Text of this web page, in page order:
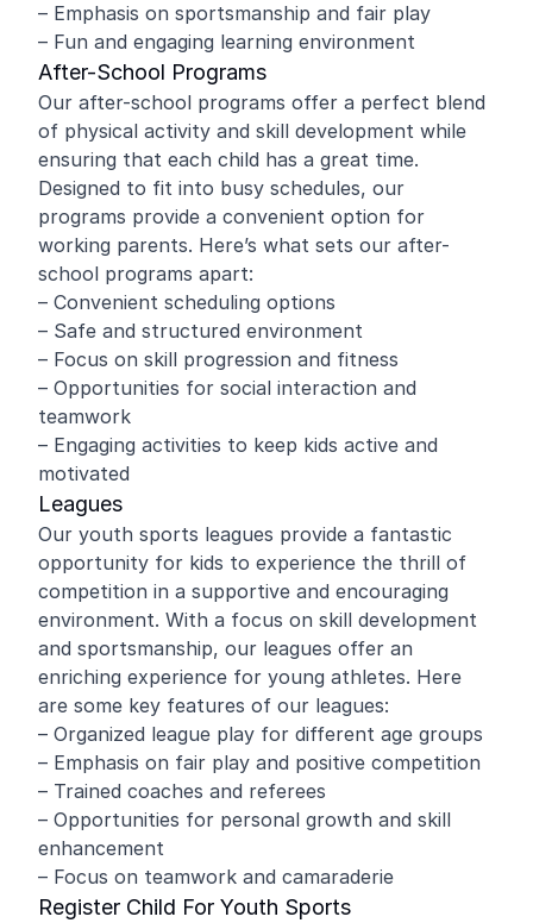
– Emphasis on sportsmanship and fair play
– Fun and engaging learning environment
After-School Programs
Our after-school programs offer a perfect blend
of physical activity and skill development while
ensuring that each child has a great time.
Designed to fit into busy schedules, our
programs provide a convenient option for
working parents. Here’s what sets our after-
school programs apart:
– Convenient scheduling options
– Safe and structured environment
– Focus on skill progression and fitness
– Opportunities for social interaction and
teamwork
– Engaging activities to keep kids active and
motivated
Leagues
Our youth sports leagues provide a fantastic
opportunity for kids to experience the thrill of
competition in a supportive and encouraging
environment. With a focus on skill development
and sportsmanship, our leagues offer an
enriching experience for young athletes. Here
are some key features of our leagues:
– Organized league play for different age groups
– Emphasis on fair play and positive competition
– Trained coaches and referees
– Opportunities for personal growth and skill
enhancement
– Focus on teamwork and camaraderie
Register Child For Youth Sports